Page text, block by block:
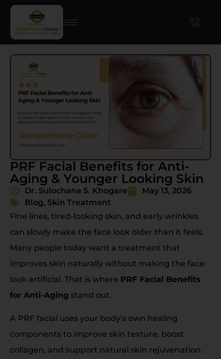
PRF Facial Benefits for Anti-
Aging & Younger Looking Skin
Dr. Sulochana S. Khogare
May 13, 2026
Blog, Skin Treatment
Fine lines, tired-looking skin, and early wrinkles
can slowly make the face look older than it feels.
Many people today want a treatment that
improves skin naturally without making the face
look artificial. That is where PRF Facial Benefits
for Anti-Aging stand out.
A PRF facial uses your body’s own healing
components to improve skin texture, boost
collagen, and support natural skin rejuvenation.